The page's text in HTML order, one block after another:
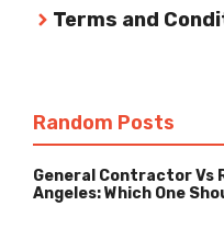
Terms and
Random Posts
General Contractor Vs
Angeles: Which One